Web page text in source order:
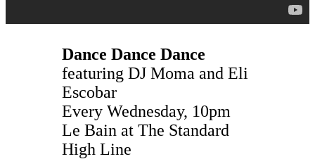
Dance Dance Dance
featuring DJ Moma and Eli
Escobar
Every Wednesday, 10pm
Le Bain at The Standard
High Line